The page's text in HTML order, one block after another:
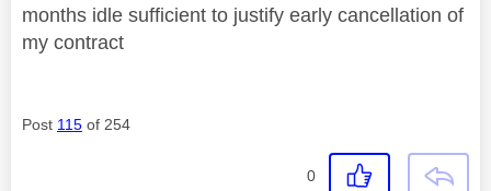
months idle sufficient to justify early cancellation of
my contract
Post 115 of 254
0